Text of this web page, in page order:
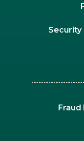
Security